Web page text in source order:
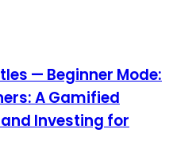
— Beginner Mode:
A Gamified
Investing for